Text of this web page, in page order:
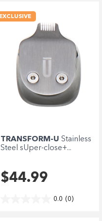
EXCLUSIVE
TRANSFORM-U Stainless
Steel sUper-close+...
$44.99
0.0 (0)